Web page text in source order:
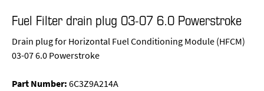
Fuel Filter drain plug 03-07 6.0 Powerstroke
Drain plug for Horizontal Fuel Conditioning Module (HFCM)
03-07 6.0 Powerstroke
Part Number:6C3Z9A214A